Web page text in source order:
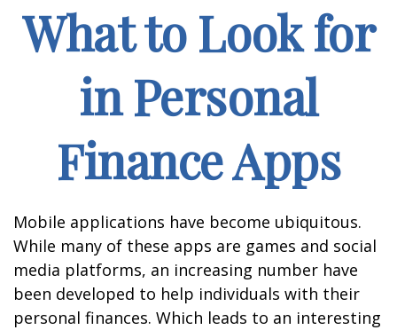
What to Look for
in Personal
Finance Apps
Mobile applications have become ubiquitous.
While many of these apps are games and social
media platforms, an increasing number have
been developed to help individuals with their
personal finances. Which leads to an interesting